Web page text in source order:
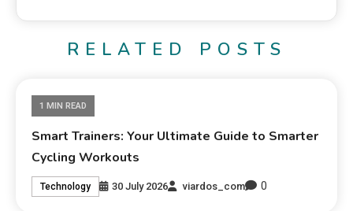
RELATED POSTS
1 MIN READ
Smart Trainers: Your Ultimate Guide to Smarter
Cycling Workouts
Technology 30 July 2026 viardos_com 0